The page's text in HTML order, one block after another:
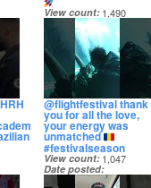
View count 1,490
Date posted
28 days ago
Jiu
@flightfestival thank
you for all the love,
your energy was
unmatched
#festivalseason
View count 1,047
Date posted
1 month ago